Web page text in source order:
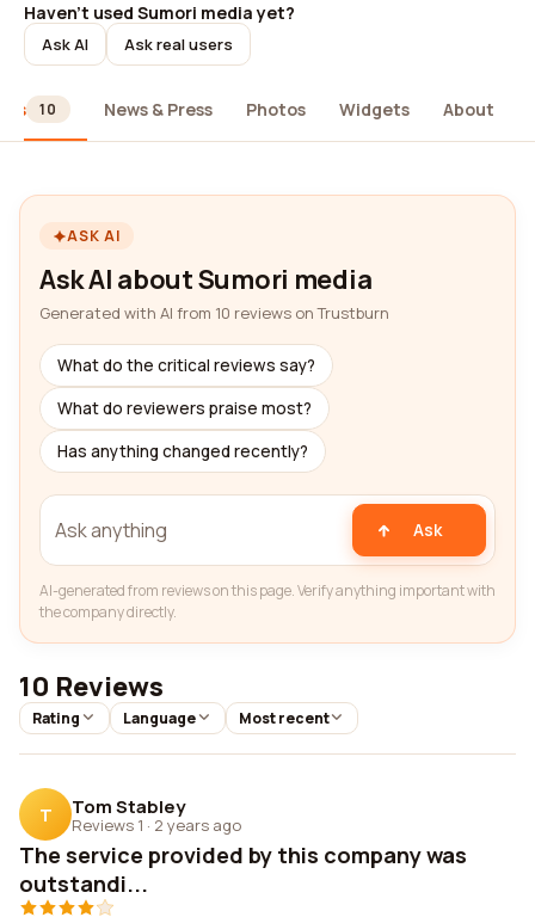
Haven't used Sumori media yet?
Ask AI Ask real users
10 News & Press Photos Widgets About
ASK AI
Ask AI about Sumori media
Generated with AI from 10 reviews on Trustburn
What do the critical reviews say?
What do reviewers praise most?
Has anything changed recently?
Ask
AI-generated from reviews on this page. Verify anything important with
the company directly.
10 Reviews
Rating Language Most recent
T Tom Stabley
Reviews 1 · 2 years ago
The service provided by this company was
outstandi...